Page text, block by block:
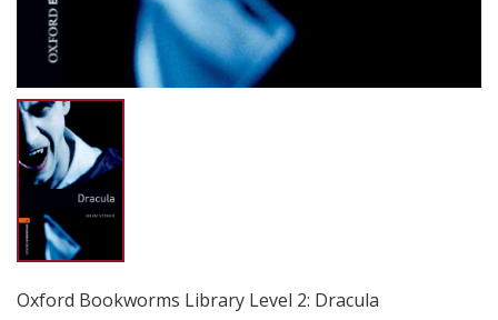
Oxford Bookworms Library Level 2: Dracula